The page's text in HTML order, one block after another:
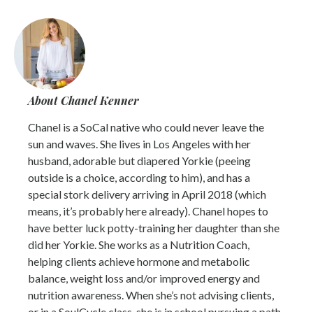
About Chanel Kenner
Chanel is a SoCal native who could never leave the
sun and waves. She lives in Los Angeles with her
husband, adorable but diapered Yorkie (peeing
outside is a choice, according to him), and has a
special stork delivery arriving in April 2018 (which
means, it’s probably here already). Chanel hopes to
have better luck potty-training her daughter than she
did her Yorkie. She works as a Nutrition Coach,
helping clients achieve hormone and metabolic
balance, weight loss and/or improved energy and
nutrition awareness. When she’s not advising clients,